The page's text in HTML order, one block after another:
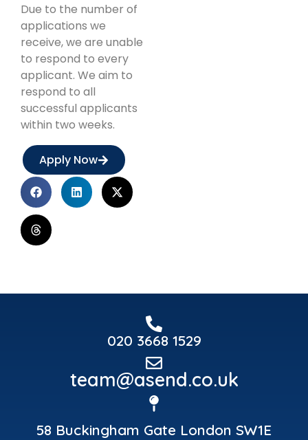
Due to the number of
applications we
receive, we are unable
to respond to every
applicant. We aim to
respond to all
successful applicants
within two weeks.
Apply Now
020 3668 1529
team@asend.co.uk
58 Buckingham Gate London SW1E